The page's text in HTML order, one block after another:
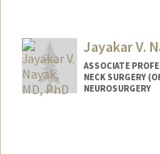
Jayakar V.
ASSOCIATE
NECK SURGERY
NEUROSURGERY